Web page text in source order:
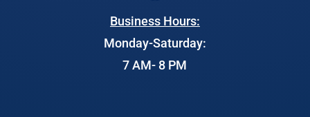
Business Hours:
Monday-Saturday:
7 AM- 8 PM